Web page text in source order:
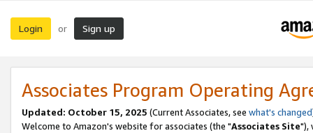
Login or Sign up
Associates Program Operating
Updated: October 15, 2025 (Current Associates, see what's changed
Welcome to Amazon's website for associates (the "Associates Site"),